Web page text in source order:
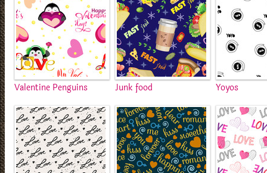
Valentine Penguins Junk food Yoyos